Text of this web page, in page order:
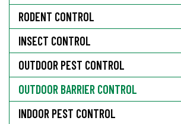
RODENT CONTROL
INSECT CONTROL
OUTDOOR PEST CONTROL
OUTDOOR BARRIER CONTROL
INDOOR PEST CONTROL